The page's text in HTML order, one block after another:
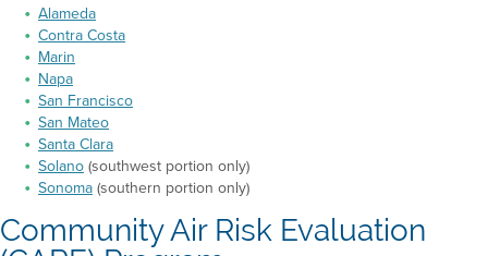
Alameda
Contra Costa
Marin
Napa
San Francisco
San Mateo
Santa Clara
Solano (southwest portion only)
Sonoma (southern portion only)
Community Air Risk Evaluation